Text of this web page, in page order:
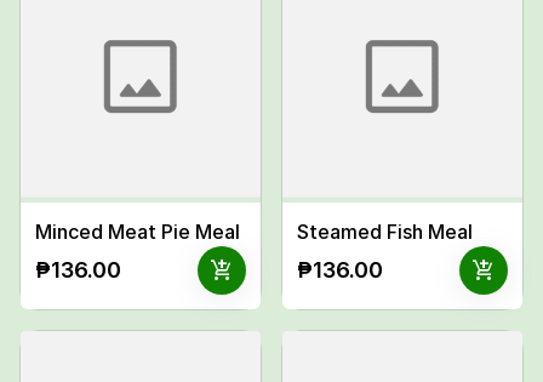
Minced Meat Pie Meal
₱136.00 add_shopping_cart
Steamed Fish Meal
₱136.00 add_shopping_cart